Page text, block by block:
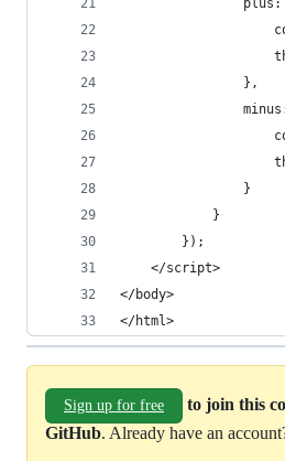
plus:
                },
                }
            }
        });
    </script>
</body>
</html>
Sign up for free
to join this
GitHub. Already have an